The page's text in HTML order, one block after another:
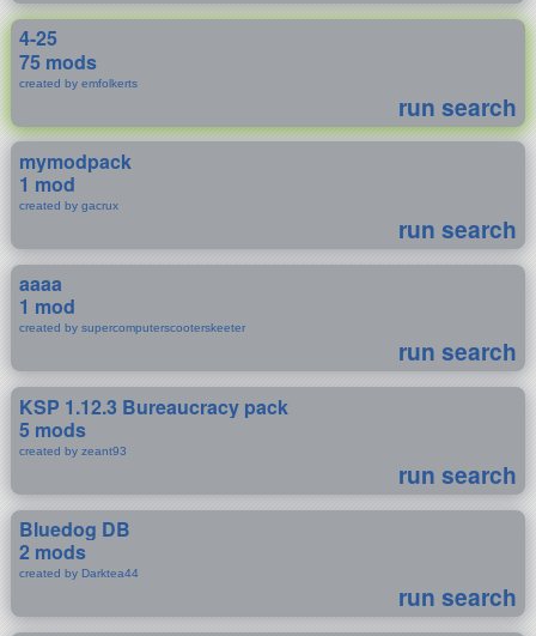
4-25
75 mods
created by emfolkerts
run search
mymodpack
1 mod
created by gacrux
run search
aaaa
1 mod
created by supercomputerscooterskeeter
run search
KSP 1.12.3 Bureaucracy pack
5 mods
created by zeant93
run search
Bluedog DB
2 mods
created by Darktea44
run search